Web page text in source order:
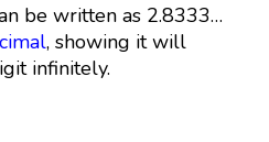
be written as 2.8333…
, showing it will
infinitely.